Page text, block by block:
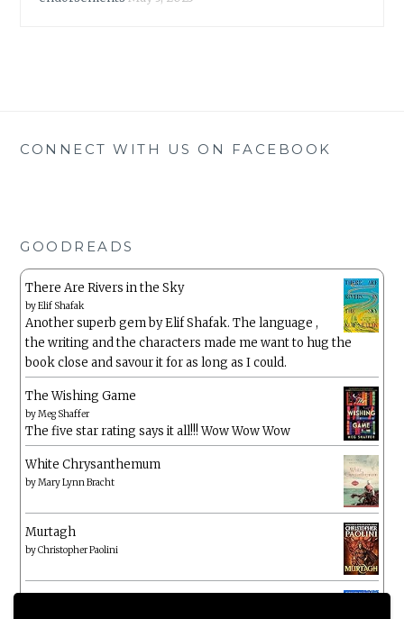
CONNECT WITH US ON FACEBOOK
GOODREADS
There Are Rivers in the Sky
byElif Shafak
Another superb gem by Elif Shafak. The language ,
the writing and the characters made me want to hug the
book close and savour it for as long as I could.
The Wishing Game
byMeg Shaffer
The five star rating says it all!!! Wow Wow Wow
White Chrysanthemum
byMary Lynn Bracht
Murtagh
byChristopher Paolini